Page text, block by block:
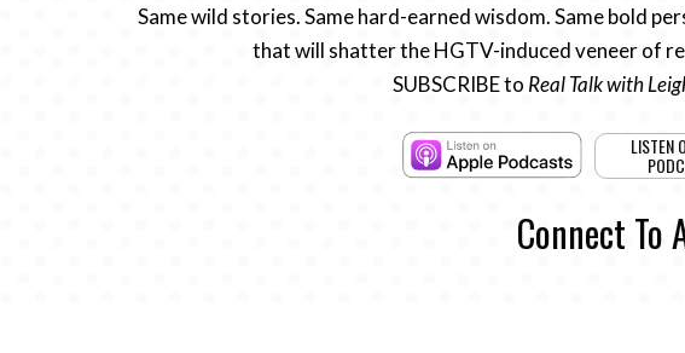
Same wild stories. Same hard-earned wisdom. Same bold
that will shatter the HGTV-induced veneer of
SUBSCRIBE to Real Talk with
LISTEN
Connect To